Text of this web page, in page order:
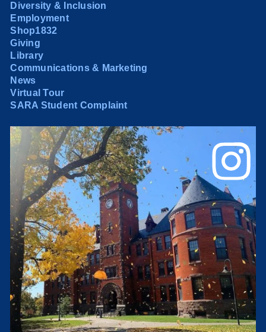
Diversity & Inclusion
Employment
Shop1832
Giving
Library
Communications & Marketing
News
Virtual Tour
SARA Student Complaint